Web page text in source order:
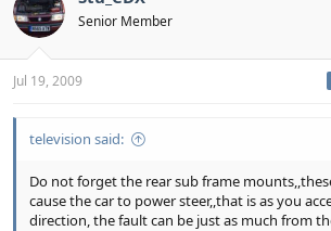
Senior Member
Jul 19, 2009
television said:
Do not forget the rear sub frame
cause the car to power steer,,that is as you
direction, the fault can be just as much from